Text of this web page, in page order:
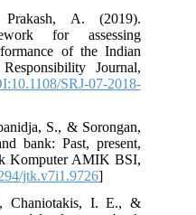
A. (2019).
for assessing
of the Indian
Journal,
SRJ-07-2018-
S., & Sorongan,
bank: Past, present,
Komputer AMIK BSI,
jtk.v7i1.9726]
Chaniotakis, I. E., &